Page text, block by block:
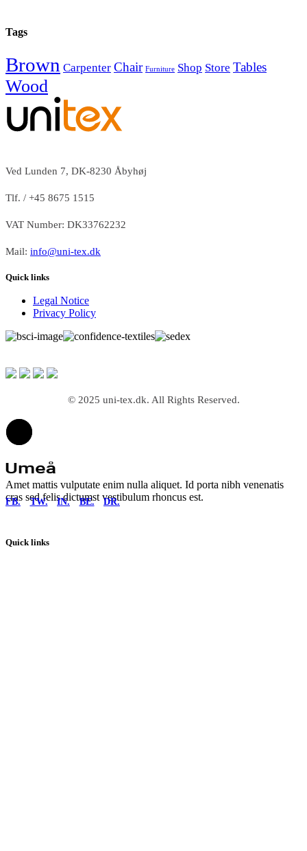
Tags
Brown Carpenter Chair Furniture Shop Store Tables
Wood
Ved Lunden 7, DK-8230 Åbyhøj
Tlf. / +45 8675 1515
VAT Number: DK33762232
Mail: info@uni-tex.dk
Quick links
Legal Notice
Privacy Policy
© 2025 uni-tex.dk. All Rights Reserved.
Amet mattis vulputate enim nulla aliquet. Id porta nibh venenatis
cras sed felis dictumst vestibulum rhoncus est.
FB. TW. IN. BE. DR.
Quick links